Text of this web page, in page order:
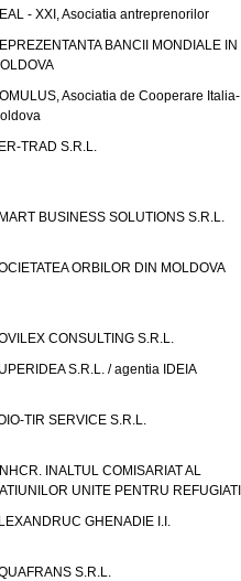
- XXI, Asociatia antreprenorilor
BANCII MONDIALE IN
Asociatia de Cooperare Italia-
TRAD S.R.L.
BUSINESS SOLUTIONS S.R.L.
ORBILOR DIN MOLDOVA
CONSULTING S.R.L.
S.R.L. / agentia IDEIA
TIR SERVICE S.R.L.
INALTUL COMISARIAT AL
UNITE PENTRU REFUGIATI
GHENADIE I.I.
S.R.L.